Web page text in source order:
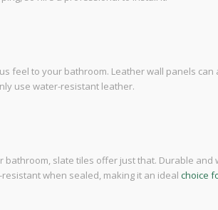
feel to your bathroom. Leather wall panels
use water-resistant leather.
slate tiles offer just that. Durable and
when sealed, making it an ideal choice